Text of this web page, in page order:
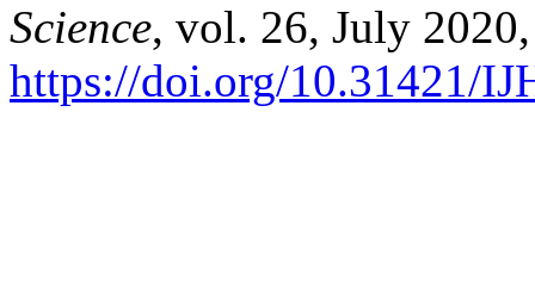
Science, vol. 26, July
https://doi.org/10.31421/